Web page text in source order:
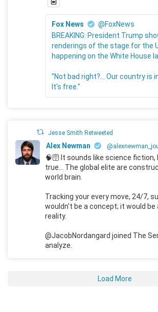
Fox News
@FoxNews
BREAKING: President Trump
renderings of the stage for the
happening on the White House
"Not bad right?... Our country is
It's free."
Jesse Smith Retweeted
Alex Newman
🧠🛜 It sounds like science fiction,
true... The global elite are
world brain.
Tracking your every move, 24/7,
wouldn't be a concept; it would be
reality.
@JacobNordangard joined The
analyze.
Load More